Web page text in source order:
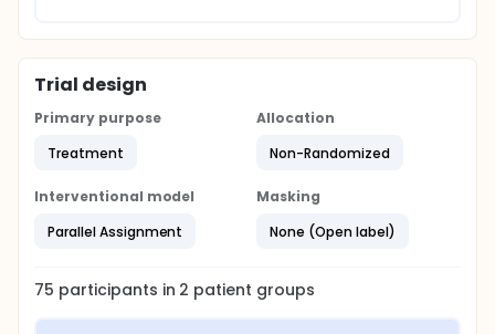
Trial design
Primary purpose
Treatment
Allocation
Non-Randomized
Interventional model
Parallel Assignment
Masking
None (Open label)
75 participants in 2 patient groups